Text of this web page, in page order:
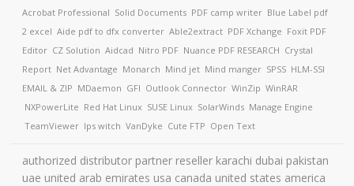
Acrobat Professional Solid Documents PDF camp writer Blue Label pdf
2 excel Aide pdf to dfx converter Able2extract PDF Xchange Foxit PDF
Editor CZ Solution Aidcad Nitro PDF Nuance PDF RESEARCH Crystal
Report Net Advantage Monarch Mind jet Mind manger SPSS HLM-SSI
EMAIL & ZIP MDaemon GFI Outlook Connector WinZip WinRAR
NXPowerLite Red Hat Linux SUSE Linux SolarWinds Manage Engine
TeamViewer Ips witch VanDyke Cute FTP Open Text
authorized distributor partner reseller karachi dubai pakistan
uae united arab emirates usa canada united states america